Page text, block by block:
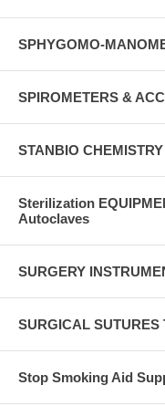
SPHYGOMO-
SPIROMETERS &
STANBIO
Sterilization
Autoclaves
SURGERY
SURGICAL SUTURES
Stop Smoking Aid